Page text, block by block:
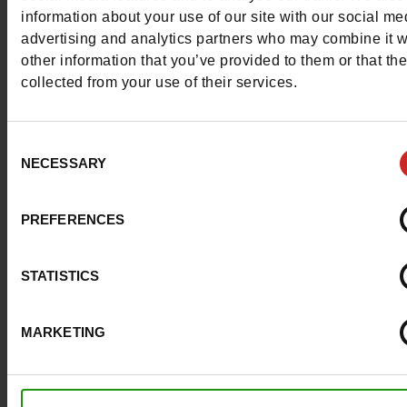
information about your use of our site with our social
advertising and analytics partners who may combine it
other information that you’ve provided to them or that
collected from your use of their services.
Selection
NECESSARY
PREFERENCES
STATISTICS
MARKETING
Follow us on :
Customer services